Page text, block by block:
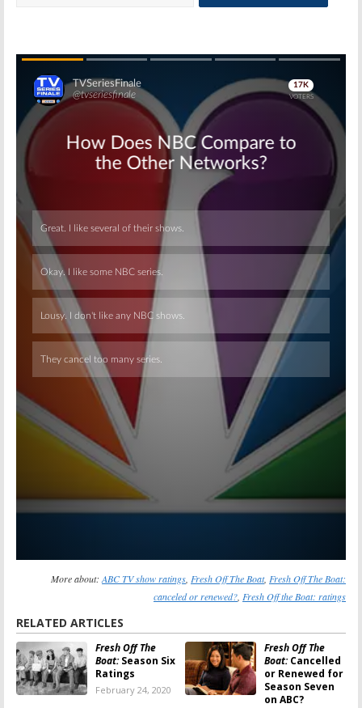
Skip
Skip
More about: ABC TV show ratings Fresh Off The Boat, Fresh Off The Boat:
canceled or renewed? Fresh Off the Boat: ratings
RELATED ARTICLES
Fresh Off The
Boat:Season Six
Ratings
February 24, 2020
Fresh Off The
Boat:Cancelled
or Renewed for
Season Seven
on ABC?